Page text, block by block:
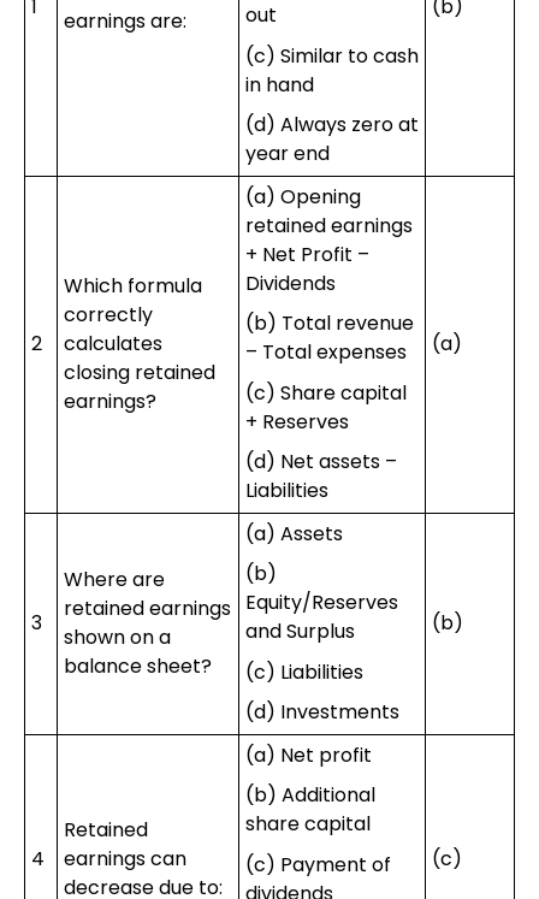
1
earnings are:
out
(c) Similar to cash
in hand
(d) Always zero at
year end
(b)
2
Which formula
correctly
calculates
closing retained
earnings?
(a) Opening
retained earnings
+ Net Profit –
Dividends
(b) Total revenue
– Total expenses
(c) Share capital
+ Reserves
(d) Net assets –
Liabilities
(a)
3
Where are
retained earnings
shown on a
balance sheet?
(a) Assets
(b)
Equity/Reserves
and Surplus
(c) Liabilities
(d) Investments
(b)
4
Retained
earnings can
decrease due to:
(a) Net profit
(b) Additional
share capital
(c) Payment of
dividends
(c)